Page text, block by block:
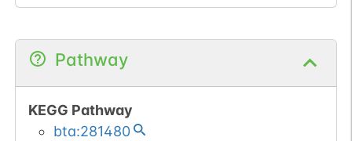
Pathway
KEGG Pathway
bta:281480